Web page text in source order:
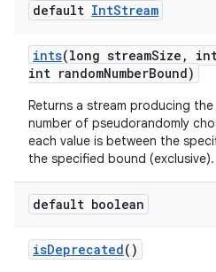
default IntStream
ints(long streamSize ,
int randomNumberBound)
Returns a stream producing the
number of pseudorandomly
each value is between the
the specified bound (exclusive).
default boolean
isDeprecated()